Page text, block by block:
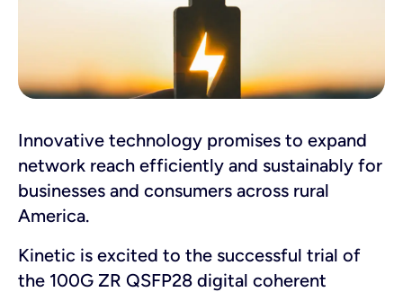
Innovative technology promises to expand
network reach efficiently and sustainably for
businesses and consumers across rural
America.
Kinetic is excited to the successful trial of
the 100G ZR QSFP28 digital coherent